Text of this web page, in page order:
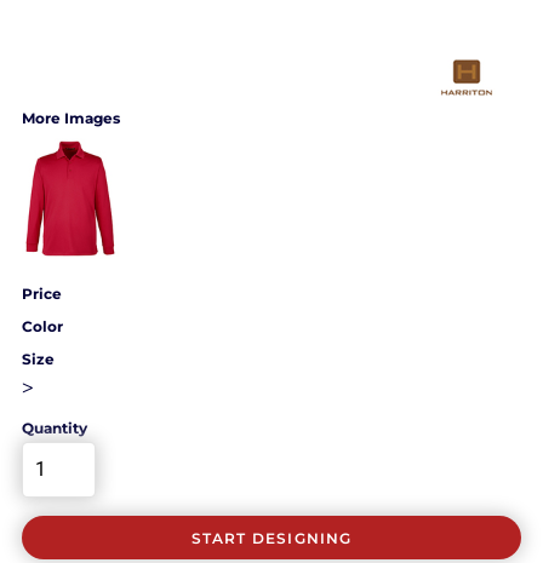
More Images
Price
Color
Size
>
Quantity
START DESIGNING